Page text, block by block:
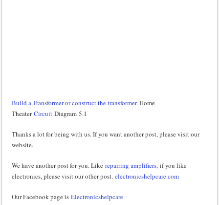
Build a Transformer or construct the transformer. Home
TheaterCircuit Diagram 5.1
Thanks a lot for being with us. If you want another post, please visit our
website.
We have another post for you. Likerepairing amplifiers, if you like
electronics, please visit our other post.electronicshelpcare.com
Our Facebook page isElectronicshelpcare